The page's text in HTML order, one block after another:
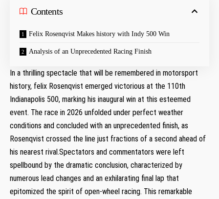
Contents
Felix Rosenqvist Makes history with​ Indy 500 Win
Analysis of ‌an Unprecedented​ Racing​ Finish
In a thrilling spectacle that will be ​remembered in motorsport
history,⁤ felix Rosenqvist emerged victorious at the 110th
Indianapolis 500, marking his inaugural win⁢ at this esteemed
event. The race in 2026 unfolded under perfect⁣ weather
conditions and concluded with an unprecedented​ finish, as
Rosenqvist ​crossed the line just fractions of a​ second ahead of
his nearest rival.Spectators and commentators were left
spellbound ​by the dramatic conclusion, characterized by
numerous lead changes and an exhilarating ⁤final lap that
epitomized the spirit of open-wheel racing. This remarkable